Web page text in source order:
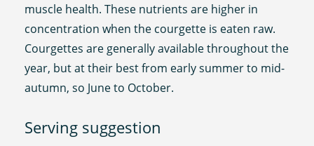
muscle health. These nutrients are higher in
concentration when the courgette is eaten raw.
Courgettes are generally available throughout the
year, but at their best from early summer to mid-
autumn, so June to October.
Serving suggestion